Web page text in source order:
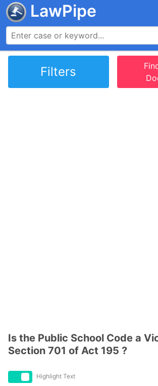
LawPipe
Filters
Is the Public School Code a
Section 701 of Act 195 ?
Highlight Text